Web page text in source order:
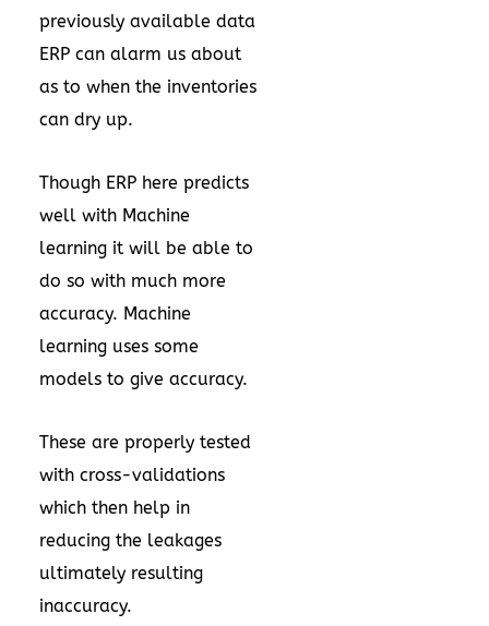
previously available data
ERP can alarm us about
as to when the inventories
can dry up.
Though ERP here predicts
well with Machine
learning it will be able to
do so with much more
accuracy. Machine
learning uses some
models to give accuracy.
These are properly tested
with cross-validations
which then help in
reducing the leakages
ultimately resulting
inaccuracy.